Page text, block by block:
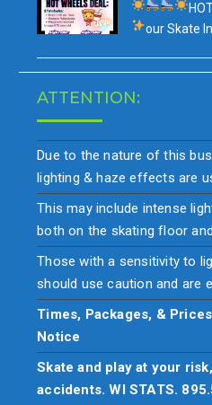
ourSkate
ATTENTION:
Due to the nature of this
lighting & haze effects are
This may include intense
both on the skating floor
Those with a sensitivity to
should use caution and are
Times, Packages, &
Notice
Skate and play at your
accidents. WI STATS.